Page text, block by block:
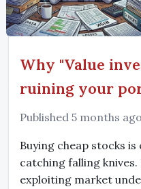
Why "Value
ruining your
Published 5 months ago
Buying cheap stocks
catching falling
exploiting market